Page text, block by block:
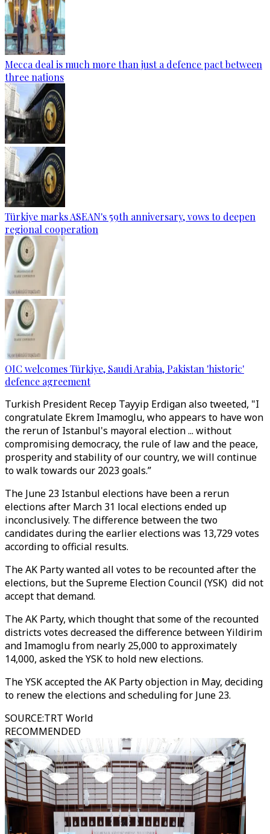
Mecca deal is much more than just a defence pact between
three nations
Türkiye marks ASEAN's 59th anniversary, vows to deepen
regional cooperation
OIC welcomes Türkiye, Saudi Arabia, Pakistan 'historic'
defence agreement
Turkish President Recep Tayyip Erdigan also tweeted, "I
congratulate Ekrem Imamoglu, who appears to have won
the rerun of Istanbul's mayoral election ... without
compromising democracy, the rule of law and the peace,
prosperity and stability of our country, we will continue
to walk towards our 2023 goals.”
The June 23 Istanbul elections have been a rerun
elections after March 31 local elections ended up
inconclusively. The difference between the two
candidates during the earlier elections was 13,729 votes
according to official results.
The AK Party wanted all votes to be recounted after the
elections, but the Supreme Election Council (YSK) did not
accept that demand.
The AK Party, which thought that some of the recounted
districts votes decreased the difference between Yildirim
and Imamoglu from nearly 25,000 to approximately
14,000, asked the YSK to hold new elections.
The YSK accepted the AK Party objection in May, deciding
to renew the elections and scheduling for June 23.
SOURCE:TRT World
RECOMMENDED